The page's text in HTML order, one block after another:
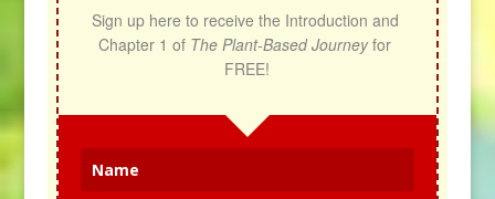
Sign up here to receive the Introduction and
Chapter 1 of The Plant-Based Journey for
FREE!